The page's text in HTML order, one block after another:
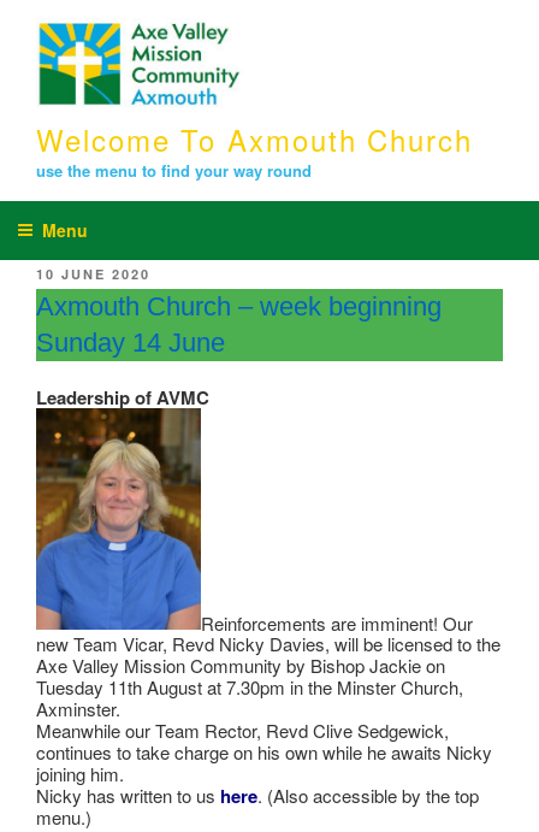
content
Welcome To Axmouth Church
use the menu to find your way round
Menu
POSTED
ON
10 JUNE 2020
Axmouth Church – week beginning
Sunday 14 June
Leadership of AVMC
Reinforcements are imminent! Our
new Team Vicar, Revd Nicky Davies, will be licensed to the
Axe Valley Mission Community by Bishop Jackie on
Tuesday 11th August at 7.30pm in the Minster Church,
Axminster.
Meanwhile our Team Rector, Revd Clive Sedgewick,
continues to take charge on his own while he awaits Nicky
joining him.
Nicky has written to us here. (Also accessible by the top
menu.)